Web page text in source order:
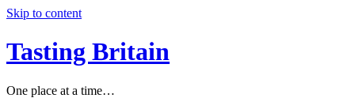
Skip to content
Tasting Britain
One place at a time…